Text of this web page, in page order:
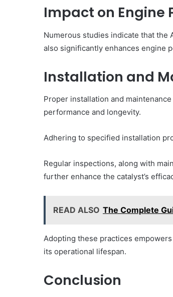
Impact on Engine
Numerous studies indicate that the
also significantly enhances engine
Installation and
Proper installation and
performance and longevity.
Adhering to specified installation
Regular inspections, along with
further enhance the catalyst’s
READ ALSO The Complete
Adopting these practices
its operational lifespan.
Conclusion